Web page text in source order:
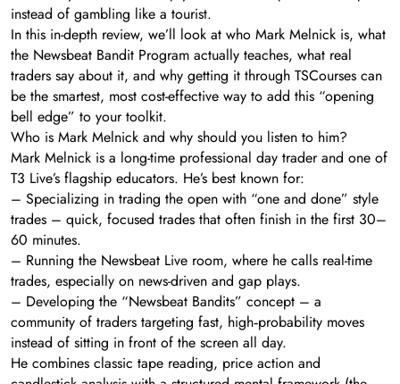
instead of gambling like a tourist.
In this in-depth review, we’ll look at who Mark Melnick is, what
the Newsbeat Bandit Program actually teaches, what real
traders say about it, and why getting it through TSCourses can
be the smartest, most cost-effective way to add this “opening
bell edge” to your toolkit.
Who is Mark Melnick and why should you listen to him?
Mark Melnick is a long-time professional day trader and one of
T3 Live’s flagship educators. He’s best known for:
– Specializing in trading the open with “one and done” style
trades – quick, focused trades that often finish in the first 30–
60 minutes.
– Running the Newsbeat Live room, where he calls real-time
trades, especially on news-driven and gap plays.
– Developing the “Newsbeat Bandits” concept – a
community of traders targeting fast, high‑probability moves
instead of sitting in front of the screen all day.
He combines classic tape reading, price action and